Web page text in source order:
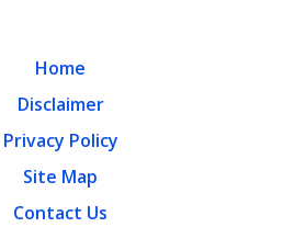
Home
Disclaimer
Privacy Policy
Site Map
Contact Us